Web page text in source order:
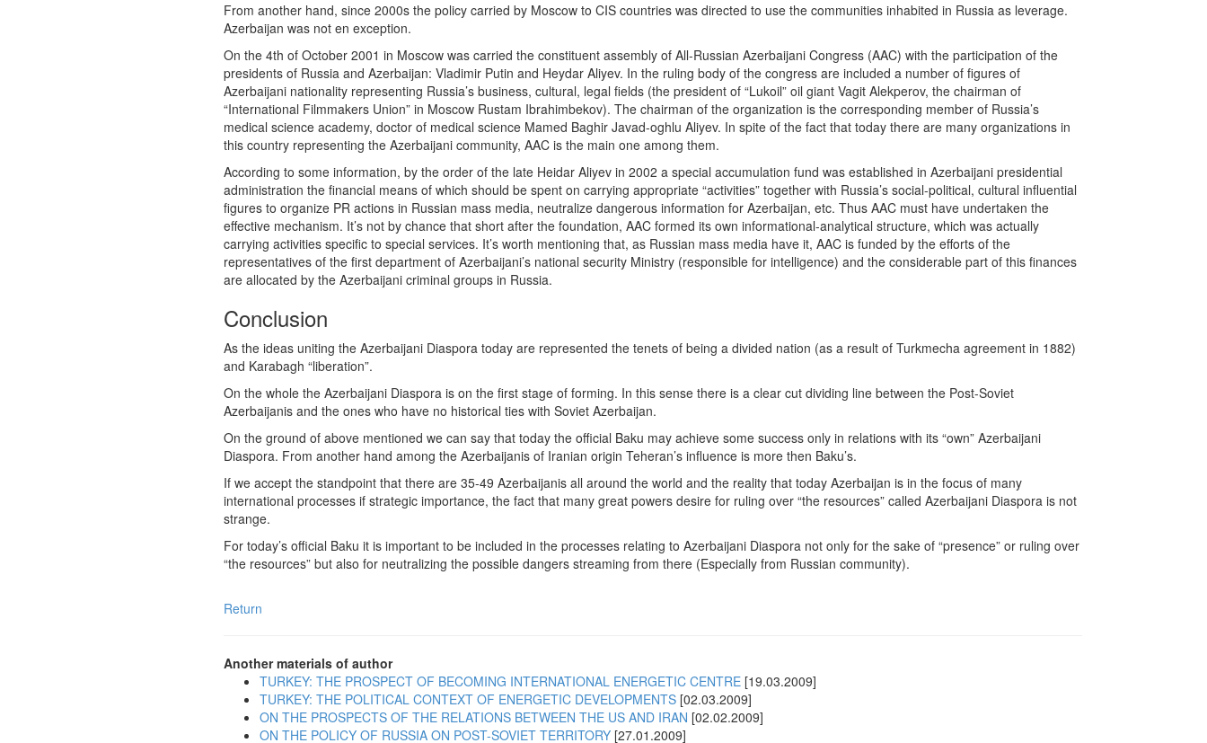
From another hand, since 2000s the policy carried by Moscow to CIS countries was directed to use the communities inhabited in Russia as leverage.
Azerbaijan was not en exception.
On the 4th of October 2001 in Moscow was carried the constituent assembly of All-Russian Azerbaijani Congress (AAC) with the participation of the
presidents of Russia and Azerbaijan: Vladimir Putin and Heydar Aliyev. In the ruling body of the congress are included a number of figures of
Azerbaijani nationality representing Russia’s business, cultural, legal fields (the president of “Lukoil” oil giant Vagit Alekperov, the chairman of
“International Filmmakers Union” in Moscow Rustam Ibrahimbekov). The chairman of the organization is the corresponding member of Russia’s
medical science academy, doctor of medical science Mamed Baghir Javad-oghlu Aliyev. In spite of the fact that today there are many organizations in
this country representing the Azerbaijani community, AAC is the main one among them.
According to some information, by the order of the late Heidar Aliyev in 2002 a special accumulation fund was established in Azerbaijani presidential
administration the financial means of which should be spent on carrying appropriate “activities” together with Russia’s social-political, cultural influential
figures to organize PR actions in Russian mass media, neutralize dangerous information for Azerbaijan, etc. Thus AAC must have undertaken the
effective mechanism. It’s not by chance that short after the foundation, AAC formed its own informational-analytical structure, which was actually
carrying activities specific to special services. It’s worth mentioning that, as Russian mass media have it, AAC is funded by the efforts of the
representatives of the first department of Azerbaijani’s national security Ministry (responsible for intelligence) and the considerable part of this finances
are allocated by the Azerbaijani criminal groups in Russia.
Conclusion
As the ideas uniting the Azerbaijani Diaspora today are represented the tenets of being a divided nation (as a result of Turkmecha agreement in 1882)
and Karabagh “liberation”.
On the whole the Azerbaijani Diaspora is on the first stage of forming. In this sense there is a clear cut dividing line between the Post-Soviet
Azerbaijanis and the ones who have no historical ties with Soviet Azerbaijan.
On the ground of above mentioned we can say that today the official Baku may achieve some success only in relations with its “own” Azerbaijani
Diaspora. From another hand among the Azerbaijanis of Iranian origin Teheran’s influence is more then Baku’s.
If we accept the standpoint that there are 35-49 Azerbaijanis all around the world and the reality that today Azerbaijan is in the focus of many
international processes if strategic importance, the fact that many great powers desire for ruling over “the resources” called Azerbaijani Diaspora is not
strange.
For today’s official Baku it is important to be included in the processes relating to Azerbaijani Diaspora not only for the sake of “presence” or ruling over
“the resources” but also for neutralizing the possible dangers streaming from there (Especially from Russian community).
Return
Another materials of author
TURKEY: THE PROSPECT OF BECOMING INTERNATIONAL ENERGETIC CENTRE [19.03.2009]
TURKEY: THE POLITICAL CONTEXT OF ENERGETIC DEVELOPMENTS [02.03.2009]
ON THE PROSPECTS OF THE RELATIONS BETWEEN THE US AND IRAN [02.02.2009]
ON THE POLICY OF RUSSIA ON POST-SOVIET TERRITORY [27.01.2009]